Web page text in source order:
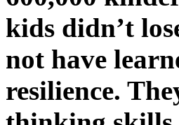
kids didn’t
not have
resilience.